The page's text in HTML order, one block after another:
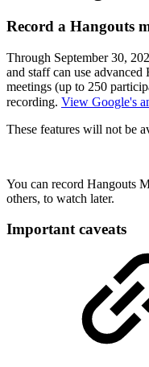
Record a Hangouts
Through September 30,
and staff can use
meetings (up to 250
recording. View Google's
These features will not be
You can record Hangouts
others, to watch later.
Important caveats